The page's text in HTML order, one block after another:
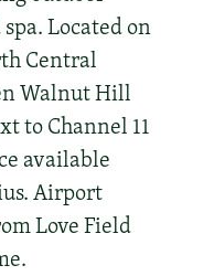
Located on
Central
Walnut Hill
to Channel 11
available
Airport
Love Field